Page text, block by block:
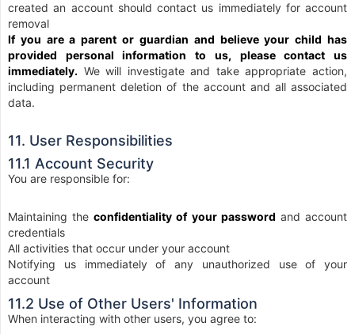
created an account should contact us immediately for account
removal
If you are a parent or guardian and believe your child has
provided personal information to us, please contact us
immediately. We will investigate and take appropriate action,
including permanent deletion of the account and all associated
data.
11. User Responsibilities
11.1 Account Security
You are responsible for:
Maintaining theconfidentiality of your password and account
credentials
All activities that occur under your account
Notifying us immediately of any unauthorized use of your
account
11.2 Use of Other Users' Information
When interacting with other users, you agree to: